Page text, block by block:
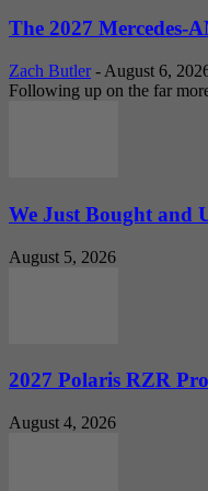
The 2027 Mercedes-
Zach Butler - August 6,
Following up on the far
We Just Bought and
August 5, 2026
2027 Polaris RZR
August 4, 2026